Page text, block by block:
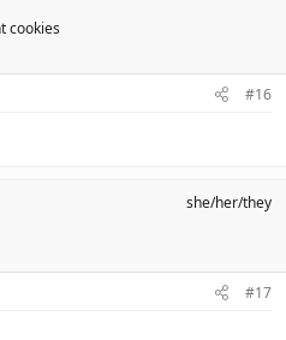
cookies
#16
she/her/they
#17